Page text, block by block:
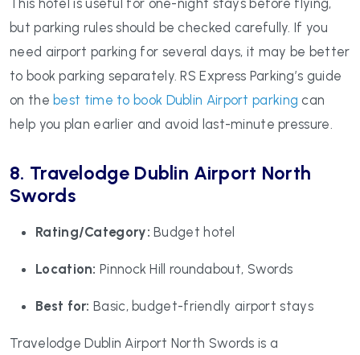
This hotel is useful for one-night stays before flying,
but parking rules should be checked carefully. If you
need airport parking for several days, it may be better
to book parking separately. RS Express Parking’s guide
on the best time to book Dublin Airport parking can
help you plan earlier and avoid last-minute pressure.
8. Travelodge Dublin Airport North
Swords
Rating/Category: Budget hotel
Location: Pinnock Hill roundabout, Swords
Best for: Basic, budget-friendly airport stays
Travelodge Dublin Airport North Swords is a